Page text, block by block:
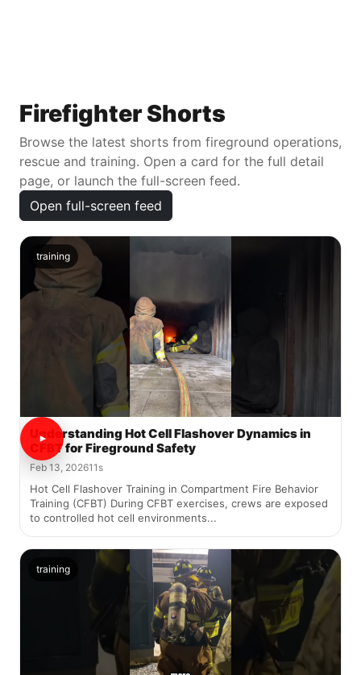
Firefighter Shorts
Browse the latest shorts from fireground operations,
rescue and training. Open a card for the full detail
page, or launch the full-screen feed.
Open full-screen feed
training
Understanding Hot Cell Flashover Dynamics in
CFBT for Fireground Safety
Feb 13, 202611s
Hot Cell Flashover Training in Compartment Fire Behavior
Training (CFBT) During CFBT exercises, crews are exposed
to controlled hot cell environments...
training